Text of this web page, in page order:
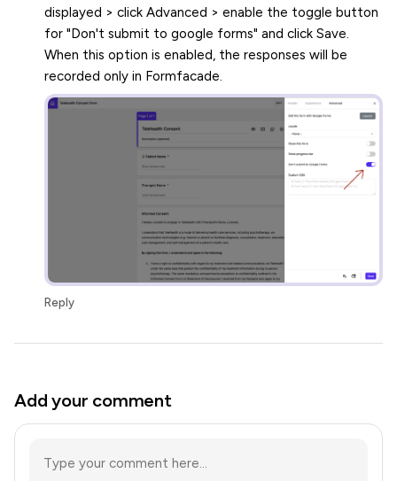
displayed > click Advanced > enable the toggle button
for "Don't submit to google forms" and click Save.
When this option is enabled, the responses will be
recorded only in Formfacade.
Reply
Add your comment